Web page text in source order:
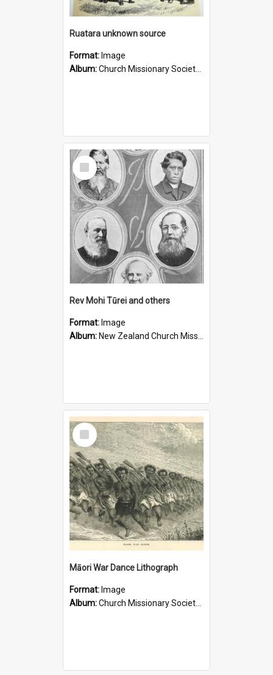
Ruatara unknown source
Format: Image
Album:Church Missionary Society Lithographs
Select
Item
Rev Mohi Tūrei and others
Format: Image
Album: New Zealand Church Missionary Society Photographs
Select
Item
Māori War Dance Lithograph
Format: Image
Album:Church Missionary Society Lithographs